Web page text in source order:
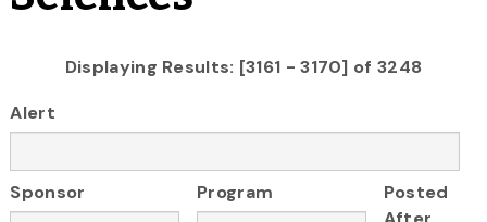
Displaying Results: [3161 - 3170] of 3248
Alert
Sponsor Program
Posted